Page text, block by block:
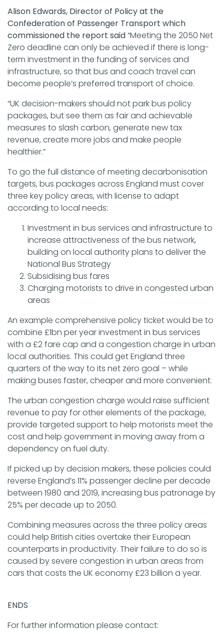
Alison Edwards, Director of Policy at the
Confederation of Passenger Transport which
commissioned the report said“Meeting the 2050 Net
Zero deadline can only be achieved if there is long-
term investment in the funding of services and
infrastructure, so that bus and coach travel can
become people’s preferred transport of choice.
“UK decision-makers should not park bus policy
packages, but see them as fair and achievable
measures to slash carbon, generate new tax
revenue, create more jobs and make people
healthier.”
To go the full distance of meeting decarbonisation
targets, bus packages across England must cover
three key policy areas, with license to adapt
according to local needs:
Investment in bus services and infrastructure to
increase attractiveness of the bus network,
building on local authority plans to deliver the
National Bus Strategy
Subsidising bus fares
Charging motorists to drive in congested urban
areas
An example comprehensive policy ticket would be to
combine £1bn per year investment in bus services
with a £2 fare cap and a congestion charge in urban
local authorities. This could get England three
quarters of the way to its net zero goal – while
making buses faster, cheaper and more convenient.
The urban congestion charge would raise sufficient
revenue to pay for other elements of the package,
provide targeted support to help motorists meet the
cost and help government in moving away from a
dependency on fuel duty.
If picked up by decision makers, these policies could
reverse England’s 11% passenger decline per decade
between 1980 and 2019, increasing bus patronage by
25% per decade up to 2050.
Combining measures across the three policy areas
could help British cities overtake their European
counterparts in productivity. Their failure to do so is
caused by severe congestion in urban areas from
cars that costs the UK economy £23 billion a year.
ENDS
For further information please contact: